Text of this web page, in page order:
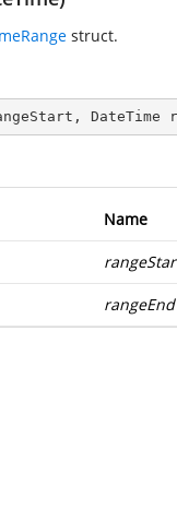
struct.
DateTime
Name
rangeEnd